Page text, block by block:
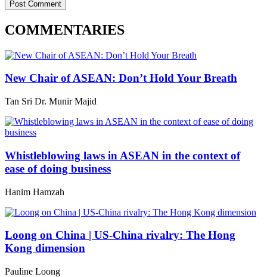
COMMENTARIES
New Chair of ASEAN: Don’t Hold Your Breath
Tan Sri Dr. Munir Majid
Whistleblowing laws in ASEAN in the context of
ease of doing business
Hanim Hamzah
Loong on China | US-China rivalry: The Hong
Kong dimension
Pauline Loong